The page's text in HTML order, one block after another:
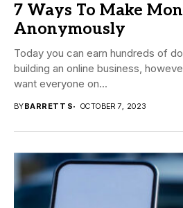
7 Ways To Make
Anonymously
Today you can earn hundreds of
building an online business,
want everyone on...
BYBARRETT S OCTOBER 7, 2023